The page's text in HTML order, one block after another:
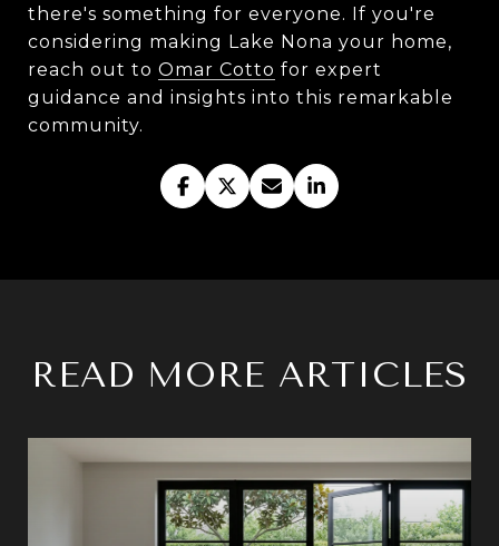
there's something for everyone. If you're
considering making Lake Nona your home,
reach out to Omar Cotto for expert
guidance and insights into this remarkable
community.
READ MORE ARTICLES